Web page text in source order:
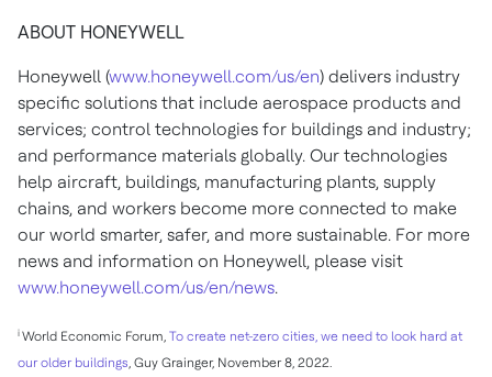
ABOUT HONEYWELL
Honeywell (www.honeywell.com/us/en) delivers industry
specific solutions that include aerospace products and
services; control technologies for buildings and industry;
and performance materials globally. Our technologies
help aircraft, buildings, manufacturing plants, supply
chains, and workers become more connected to make
our world smarter, safer, and more sustainable. For more
news and information on Honeywell, please visit
www.honeywell.com/us/en/news.
iWorld Economic Forum, To create net-zero cities, we need to look hard at
our older buildings, Guy Grainger, November 8, 2022.